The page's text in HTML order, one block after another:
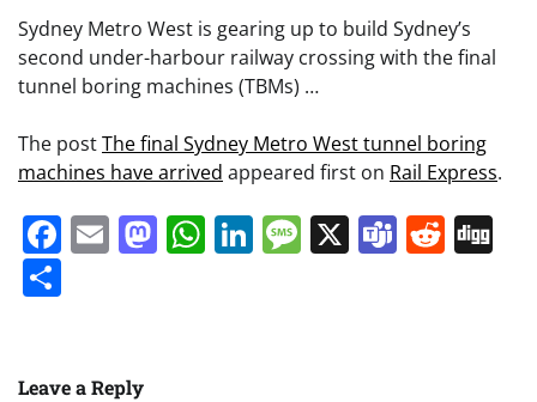
Sydney Metro West is gearing up to build Sydney’s
second under-harbour railway crossing with the final
tunnel boring machines (TBMs) …
The postThe final Sydney Metro West tunnel boring
machines have arrived appeared first on Rail Express.
Facebook
EmailMastodon
WhatsApp
LinkedIn
Message
X Teams
Leave a Reply